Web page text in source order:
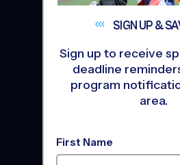
SIGN UP &
Sign up to receive
deadline
program
area.
First Name